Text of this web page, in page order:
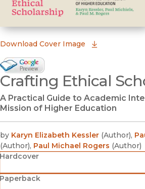
Download Cover Image
Google Books Preview
(opens in new window)
Crafting Ethical
A Practical Guide to Academic
Mission of Higher Education
by Karyn Elizabeth Kessler (Author),
(Author), Paul Michael Rogers (Author)
Hardcover